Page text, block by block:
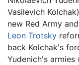
Vasilevich
new Red Army
Leon Trotsky
back Kolchak's
Yudenich's